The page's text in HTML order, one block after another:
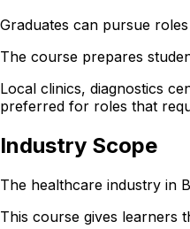
Graduates can pursue
The course prepares
Local clinics, diagnostics
preferred for roles that
Industry Scope
The healthcare industry in
This course gives learners